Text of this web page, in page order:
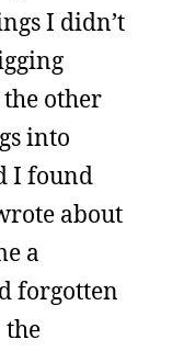
I didn’t
other
into
I found
about
a
forgotten
the